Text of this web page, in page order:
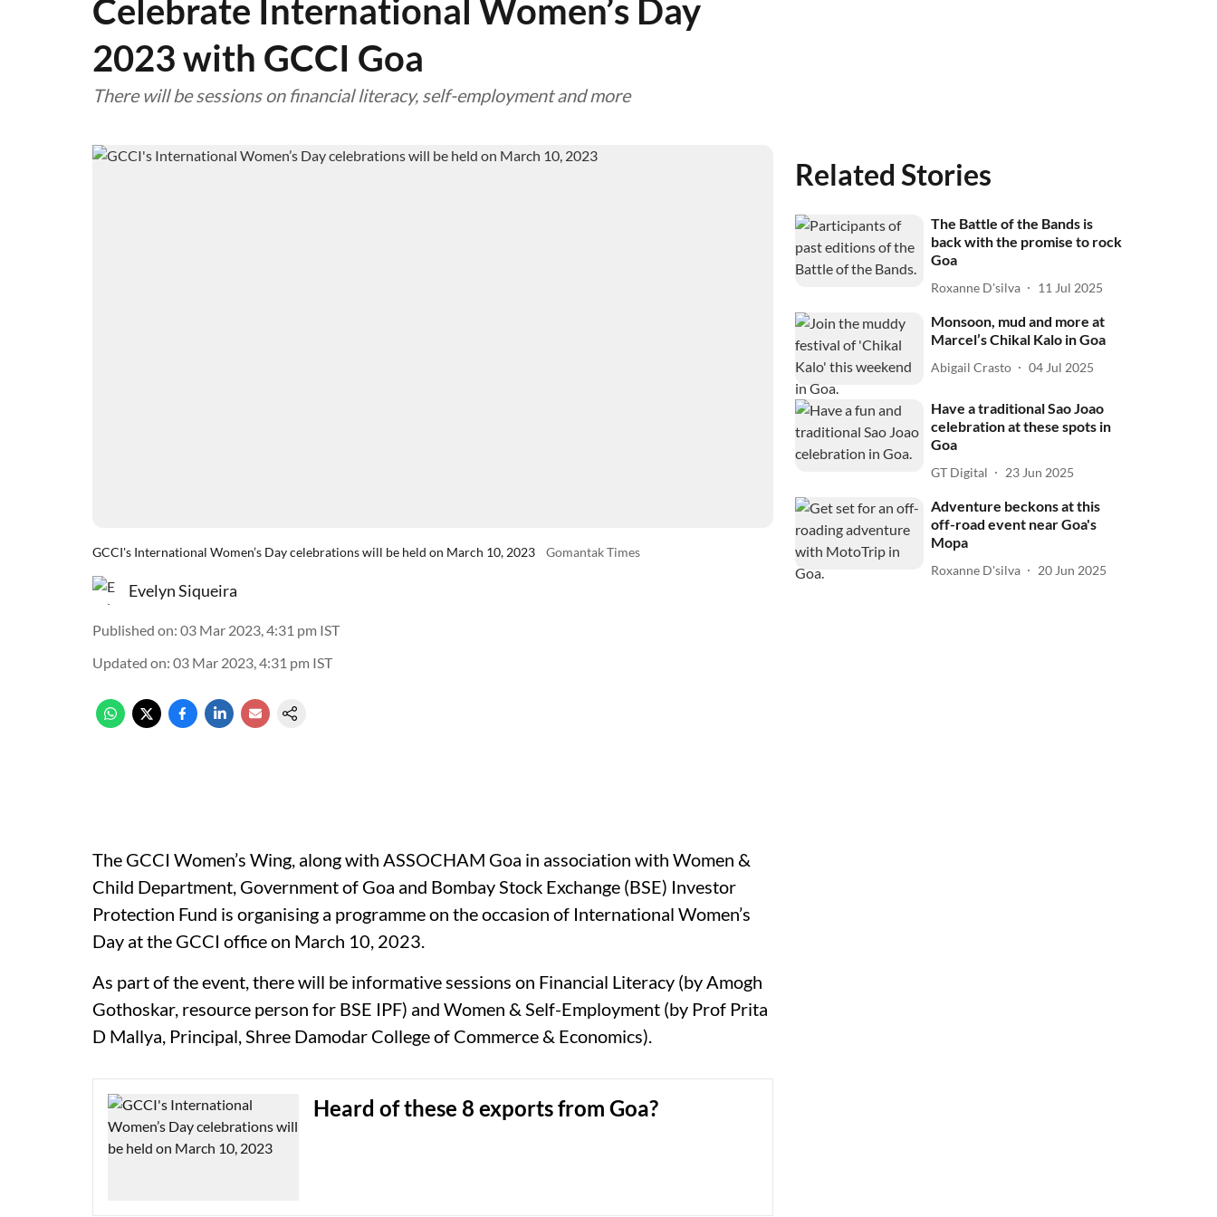
Celebrate International Women’s Day
2023 with GCCI Goa
There will be sessions on financial literacy, self-employment and more
GCCI's International Women’s Day celebrations will be held on March 10, 2023 Gomantak Times
Evelyn Siqueira
Published on: 03 Mar 2023, 4:31 pm IST
Updated on: 03 Mar 2023, 4:31 pm IST
The GCCI Women’s Wing, along with ASSOCHAM Goa in association with Women &
Child Department, Government of Goa and Bombay Stock Exchange (BSE) Investor
Protection Fund is organising a programme on the occasion of International Women’s
Day at the GCCI office on March 10, 2023.
As part of the event, there will be informative sessions on Financial Literacy (by Amogh
Gothoskar, resource person for BSE IPF) and Women & Self-Employment (by Prof Prita
D Mallya, Principal, Shree Damodar College of Commerce & Economics).
Heard of these 8 exports from Goa?
Related Stories
The Battle of the Bands is
back with the promise to rock
Goa
Roxanne D'silva 11 Jul 2025
Monsoon, mud and more at
Marcel’s Chikal Kalo in Goa
Abigail Crasto 04 Jul 2025
Have a traditional Sao Joao
celebration at these spots in
Goa
GT Digital 23 Jun 2025
Adventure beckons at this
off-road event near Goa's
Mopa
Roxanne D'silva 20 Jun 2025